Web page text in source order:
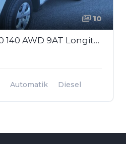
10
JEEP Compass 2,0 140 AWD 9AT Longitude First Edition
Automatik
Diesel